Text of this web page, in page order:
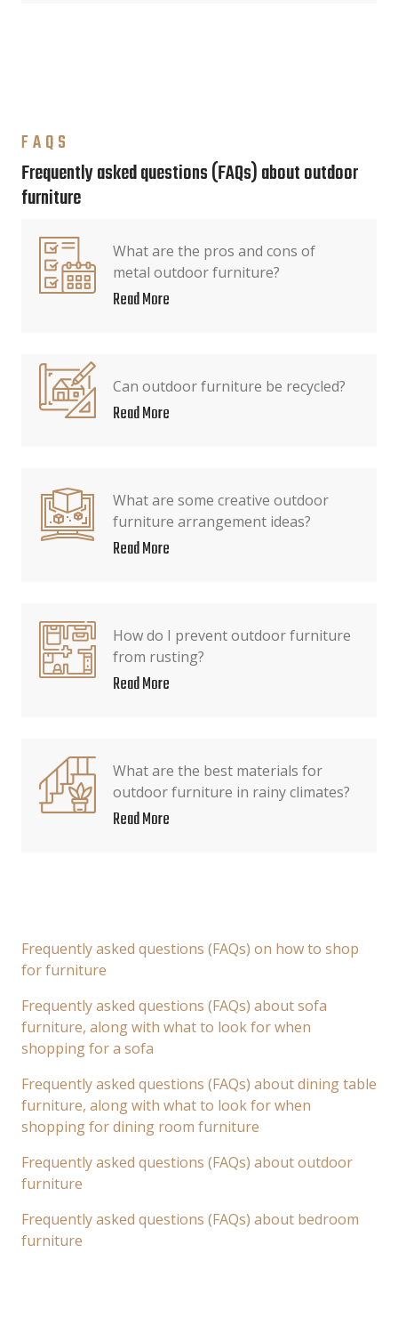
FAQS
Frequently asked questions (FAQs) about outdoor
furniture
What are the pros and cons of
metal outdoor furniture?
Read More
Can outdoor furniture be recycled?
Read More
What are some creative outdoor
furniture arrangement ideas?
Read More
How do I prevent outdoor furniture
from rusting?
Read More
What are the best materials for
outdoor furniture in rainy climates?
Read More
Frequently asked questions (FAQs) on how to shop
for furniture
Frequently asked questions (FAQs) about sofa
furniture, along with what to look for when
shopping for a sofa
Frequently asked questions (FAQs) about dining table
furniture, along with what to look for when
shopping for dining room furniture
Frequently asked questions (FAQs) about outdoor
furniture
Frequently asked questions (FAQs) about bedroom
furniture